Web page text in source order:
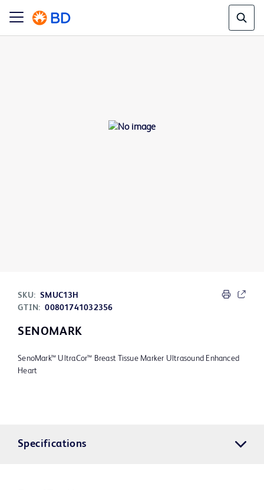
SKU: SMUC13H
GTIN: 00801741032356
SENOMARK
SenoMark™ UltraCor™ Breast Tissue Marker Ultrasound Enhanced
Heart
Specifications